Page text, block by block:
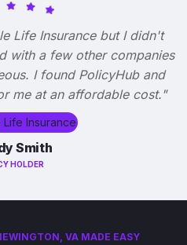
Life Insurance but I didn't
with a few other companies
I found PolicyHub and
me at an affordable cost."
Smith
HOLDER
VA MADE EASY